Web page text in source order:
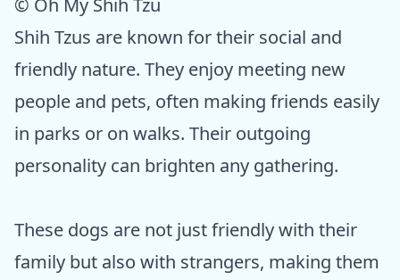
© Oh My Shih Tzu
Shih Tzus are known for their social and
friendly nature. They enjoy meeting new
people and pets, often making friends easily
in parks or on walks. Their outgoing
personality can brighten any gathering.
These dogs are not just friendly with their
family but also with strangers, making them